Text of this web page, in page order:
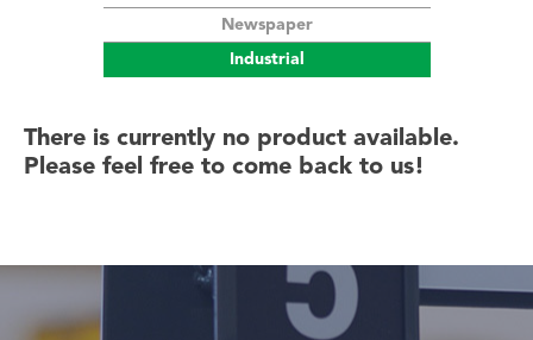
Newspaper
Industrial
There is currently no product available.
Please feel free to come back to us!